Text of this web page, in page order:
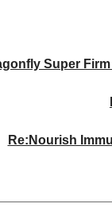
Super
Re:Nourish